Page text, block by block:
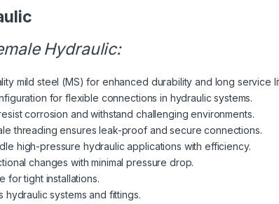
Hydraulic:
mild steel (MS) for enhanced durability and long service
for flexible connections in hydraulic systems.
corrosion and withstand challenging environments.
threading ensures leak-proof and secure connections.
high-pressure hydraulic applications with efficiency.
changes with minimal pressure drop.
for tight installations.
hydraulic systems and fittings.